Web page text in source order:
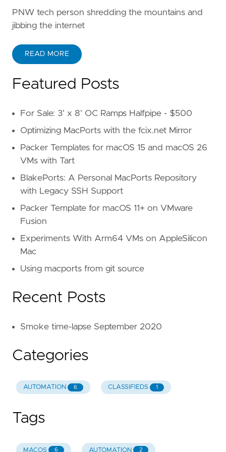
PNW tech person shredding the mountains and
jibbing the internet
READ MORE
Featured Posts
For Sale: 3’ x 8’ OC Ramps Halfpipe - $500
Optimizing MacPorts with the fcix.net Mirror
Packer Templates for macOS 15 and macOS 26
VMs with Tart
BlakePorts: A Personal MacPorts Repository
with Legacy SSH Support
Packer Template for macOS 11+ on VMware
Fusion
Experiments With Arm64 VMs on AppleSilicon
Mac
Using macports from git source
Recent Posts
Smoke time-lapse September 2020
Categories
AUTOMATION 6 CLASSIFIEDS 1
Tags
MACOS 6 AUTOMATION 2